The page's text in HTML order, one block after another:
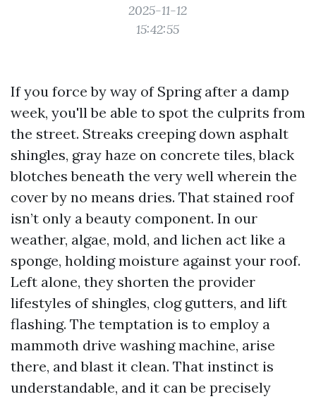
2025-11-12
15:42:55
If you force by way of Spring after a damp
week, you'll be able to spot the culprits from
the street. Streaks creeping down asphalt
shingles, gray haze on concrete tiles, black
blotches beneath the very well wherein the
cover by no means dries. That stained roof
isn’t only a beauty component. In our
weather, algae, mold, and lichen act like a
sponge, holding moisture against your roof.
Left alone, they shorten the provider
lifestyles of shingles, clog gutters, and lift
flashing. The temptation is to employ a
mammoth drive washing machine, arise
there, and blast it clean. That instinct is
understandable, and it can be precisely